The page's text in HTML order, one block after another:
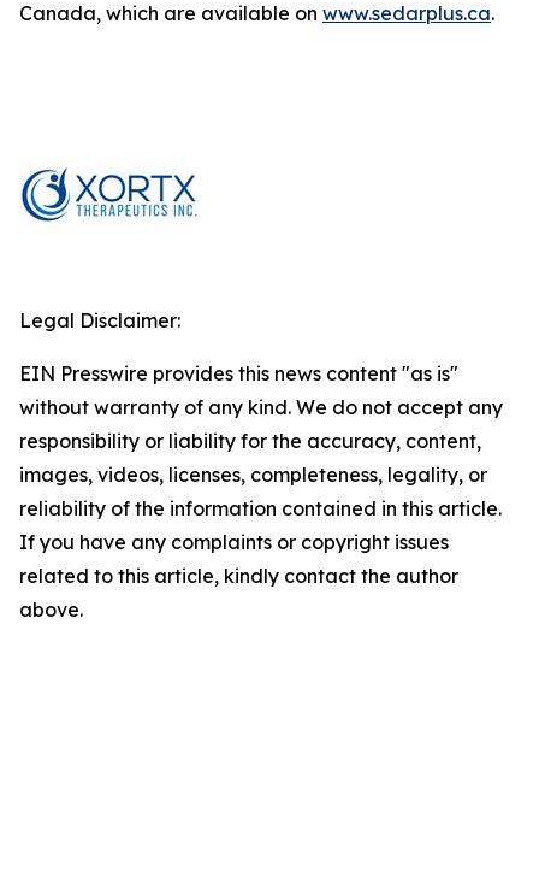
Canada, which are available on www.sedarplus.ca.
Legal Disclaimer:
EIN Presswire provides this news content "as is"
without warranty of any kind. We do not accept any
responsibility or liability for the accuracy, content,
images, videos, licenses, completeness, legality, or
reliability of the information contained in this article.
If you have any complaints or copyright issues
related to this article, kindly contact the author
above.